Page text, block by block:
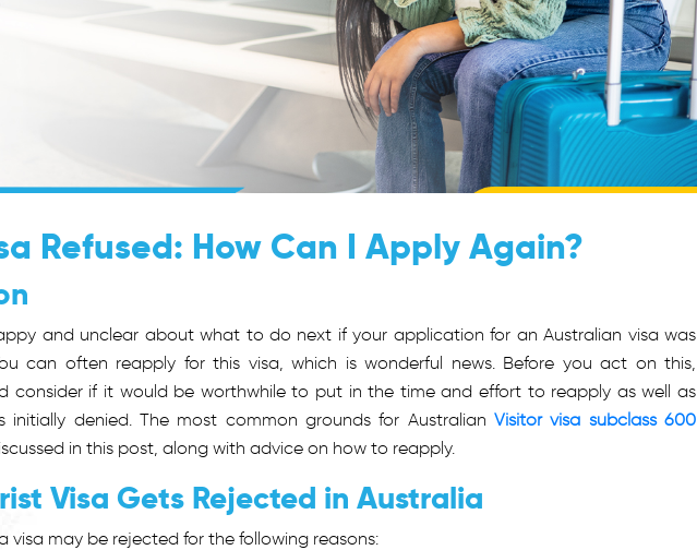
Refused: How Can I Apply Again?
and unclear about what to do next if your application for an Australian visa was
can often reapply for this visa, which is wonderful news. Before you act on this,
consider if it would be worthwhile to put in the time and effort to reapply as well as
initially denied. The most common grounds for AustralianVisitor visa subclass 600
in this post, along with advice on how to reapply.
Visa Gets Rejected in Australia
visa may be rejected for the following reasons: